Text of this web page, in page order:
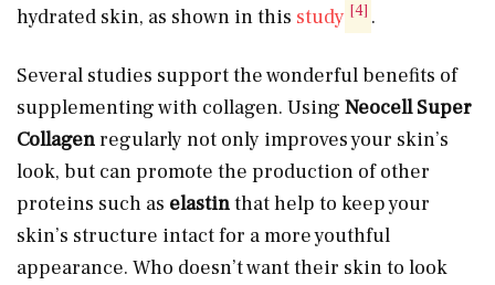
hydrated skin, as shown in this study [4] .
Several studies support the wonderful benefits of
supplementing with collagen. Using Neocell Super
Collagenregularly not only improves your skin’s
look, but can promote the production of other
proteins such as elastinthat help to keep your
skin’s structure intact for a more youthful
appearance. Who doesn’t want their skin to look